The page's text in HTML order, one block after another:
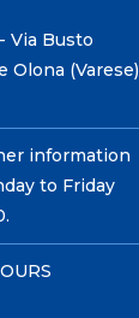
Via Busto
Olona (Varese)
information
to Friday